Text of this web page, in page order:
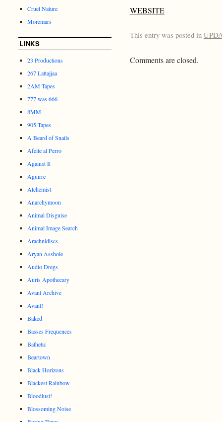
WEBSITE
This entry was posted in
Comments are closed.
Cruel Nature
Moremars
LINKS
23 Productions
267 Lattajjaa
2AM Tapes
777 was 666
8MM
905 Tapes
A Beard of Snails
Afeite al Perro
Against It
Aguirre
Alchemist
Anarchymoon
Animal Disguise
Animal Image Search
Arachnidiscs
Aryan Asshole
Audio Dregs
Auris Apothecary
Avant Archive
Avant!
Baked
Basses Frequences
Bathetic
Beartown
Black Horizons
Blackest Rainbow
Bloodlust!
Blossoming Noise